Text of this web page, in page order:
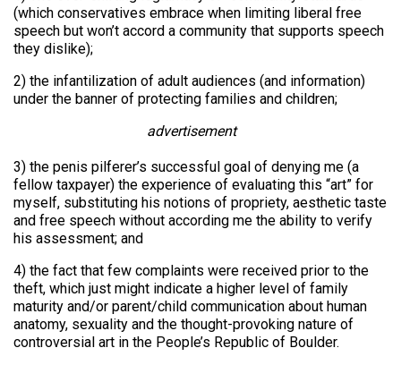
(which conservatives embrace when limiting liberal free
speech but won’t accord a community that supports speech
they dislike);
2) the infantilization of adult audiences (and information)
under the banner of protecting families and children;
advertisement
3) the penis pilferer’s successful goal of denying me (a
fellow taxpayer) the experience of evaluating this “art” for
myself, substituting his notions of propriety, aesthetic taste
and free speech without according me the ability to verify
his assessment; and
4) the fact that few complaints were received prior to the
theft, which just might indicate a higher level of family
maturity and/or parent/child communication about human
anatomy, sexuality and the thought-provoking nature of
controversial art in the People’s Republic of Boulder.